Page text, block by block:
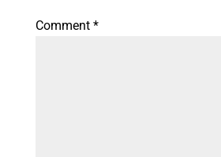
Comment *